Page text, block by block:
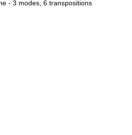
- 3 modes, 6 transpositions